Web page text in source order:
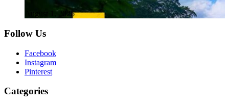
August 1, 2026
Follow Us
Facebook
Instagram
Pinterest
Categories